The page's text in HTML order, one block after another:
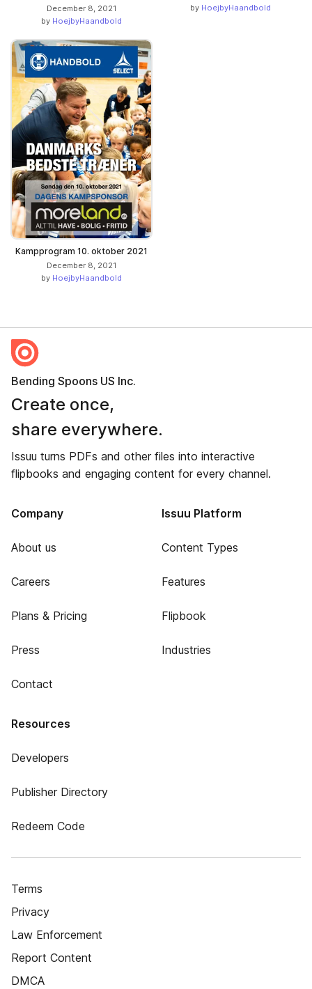
December 8, 2021
by HoejbyHaandbold
by HoejbyHaandbold
Kampprogram 10. oktober 2021
December 8, 2021
by HoejbyHaandbold
Bending Spoons US Inc.
Create once,
share everywhere.
Issuu turns PDFs and other files into interactive
flipbooks and engaging content for every channel.
Company
About us
Careers
Plans & Pricing
Press
Contact
Issuu Platform
Content Types
Features
Flipbook
Industries
Resources
Developers
Publisher Directory
Redeem Code
Terms
Privacy
Law Enforcement
Report Content
DMCA